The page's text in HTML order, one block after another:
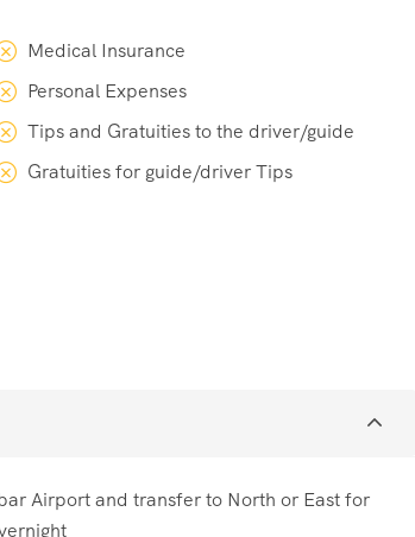
Medical Insurance
Personal Expenses
Tips and Gratuities to the driver/guide
Gratuities for guide/driver Tips
Airport and transfer to North or East for